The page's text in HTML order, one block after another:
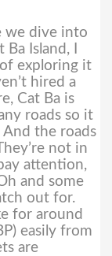
we dive into
Island, I
exploring it
hired a
Cat Ba is
roads so it
the roads
not in
attention,
and some
out for.
for around
easily from
are